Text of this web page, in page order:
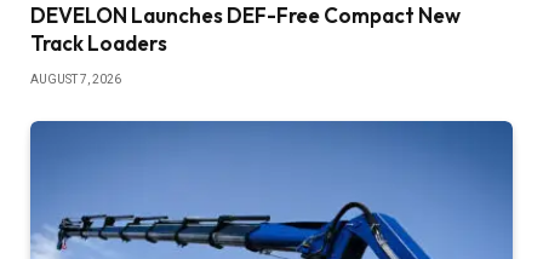
DEVELON Launches DEF-Free Compact New
Track Loaders
AUGUST 7, 2026